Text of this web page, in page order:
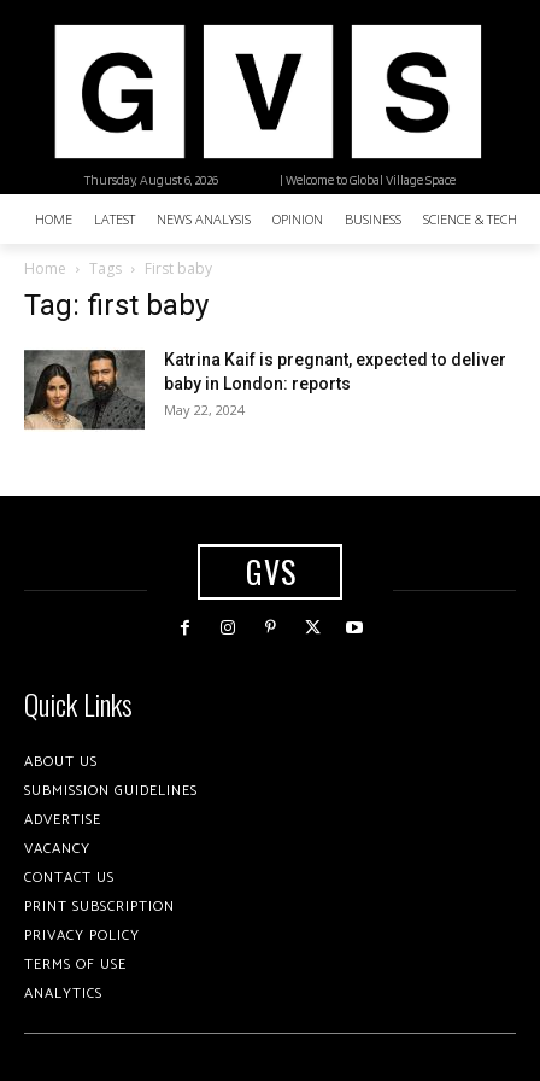
| Welcome to Global Village Space
Thursday, August 6, 2026
HOME LATEST NEWS ANALYSIS OPINION BUSINESS SCIENCE &
Home Tags First baby
Tag: first baby
Katrina Kaif is pregnant, expected to deliver
baby in London: reports
May 22, 2024
GVS
Quick Links
ABOUT US
SUBMISSION GUIDELINES
ADVERTISE
VACANCY
CONTACT US
PRINT SUBSCRIPTION
PRIVACY POLICY
TERMS OF USE
ANALYTICS